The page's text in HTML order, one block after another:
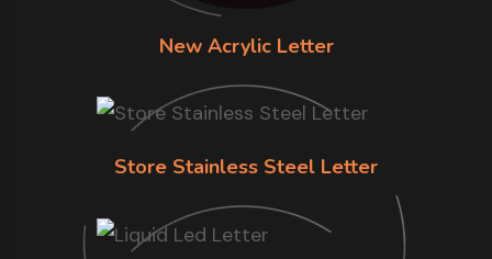
New Acrylic Letter
Store Stainless Steel Letter